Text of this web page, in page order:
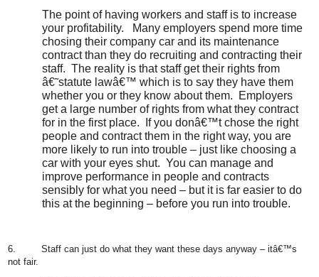
The point of having workers and staff is to increase
your profitability.
Many employers spend more time
chosing their company car and its maintenance
contract than they do recruiting and contracting their
staff. The reality is that staff get their rights from
â€˜statute lawâ€™ which is to say they have them
whether you or they know about them.
Employers
get a large number of rights from what they contract
for in the first place.
If you donâ€™t chose the right
people and contract them in the right way, you are
more likely to run into trouble – just like choosing a
car with your eyes shut. You can manage and
improve performance in people and contracts
sensibly for what you need – but it is far easier to do
this at the beginning – before you run into trouble.
6.
Staff can just do what they want these days anyway – itâ€™s
not fair.